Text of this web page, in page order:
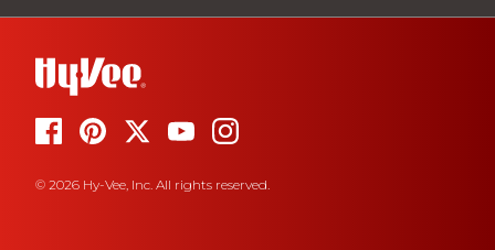
© 2026 Hy-Vee, Inc. All rights reserved.